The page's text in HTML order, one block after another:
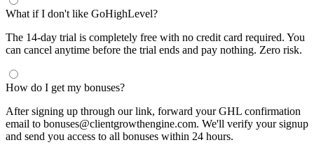
What if I don't like GoHighLevel?
The 14-day trial is completely free with no credit card required. You
can cancel anytime before the trial ends and pay nothing. Zero risk.
How do I get my bonuses?
After signing up through our link, forward your GHL confirmation
email to bonuses@clientgrowthengine.com. We'll verify your signup
and send you access to all bonuses within 24 hours.